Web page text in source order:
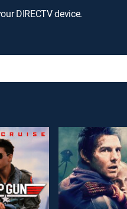
DIRECTV device.